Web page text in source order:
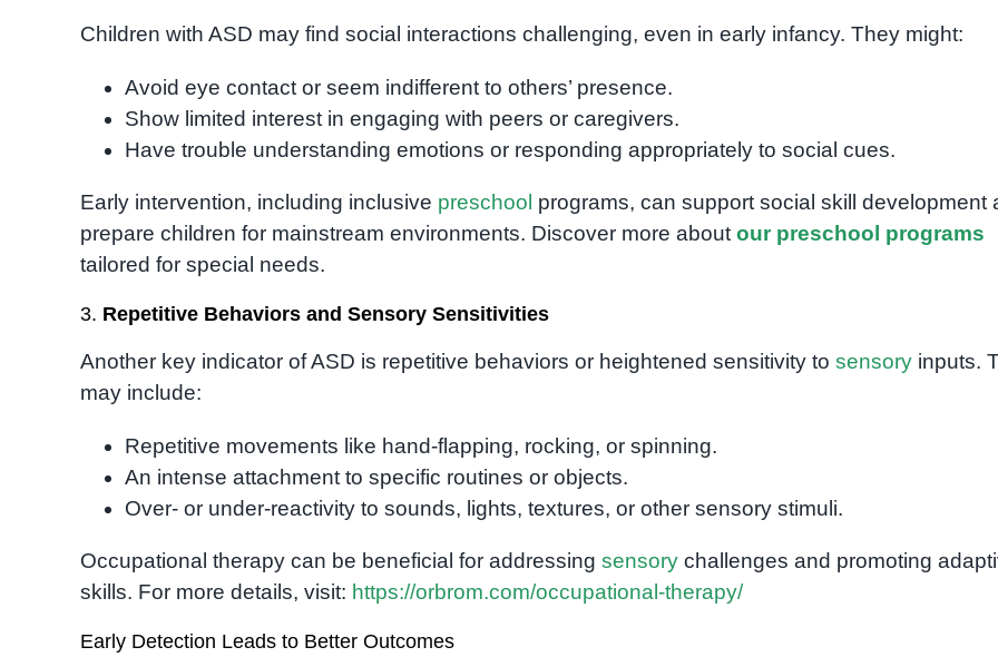
Children with ASD may find social interactions challenging, even in early infancy. They might:
Avoid eye contact or seem indifferent to others’ presence.
Show limited interest in engaging with peers or caregivers.
Have trouble understanding emotions or responding appropriately to social cues.
Early intervention, including inclusive preschool programs, can support social skill development
prepare children for mainstream environments. Discover more about our preschool programs
tailored for special needs.
3. Repetitive Behaviors and Sensory Sensitivities
Another key indicator of ASD is repetitive behaviors or heightened sensitivity to sensoryinputs.
may include:
Repetitive movements like hand-flapping, rocking, or spinning.
An intense attachment to specific routines or objects.
Over- or under-reactivity to sounds, lights, textures, or other sensory stimuli.
Occupational therapy can be beneficial for addressing sensorychallenges and promoting
skills. For more details, visit: https://orbrom.com/occupational-therapy/
Early Detection Leads to Better Outcomes